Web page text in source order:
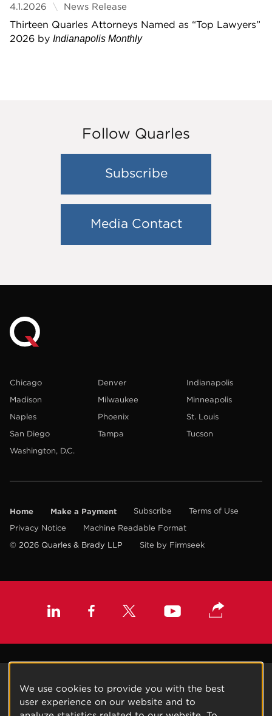
4.1.2026 News Release
Thirteen Quarles Attorneys Named as “Top Lawyers”
2026 by Indianapolis Monthly
Follow Quarles
Subscribe
Media Contact
Chicago Denver
Indianapolis
Madison
Milwaukee
Minneapolis
Naples
Phoenix
St. Louis
San Diego
Tampa
Tucson
Washington, D.C.
Home Make a Payment Subscribe
Terms of Use
Privacy Notice
Machine Readable Format
© 2026 Quarles & Brady LLP
Site by Firmseek
We use cookies to provide you with the best
user experience on our website and to